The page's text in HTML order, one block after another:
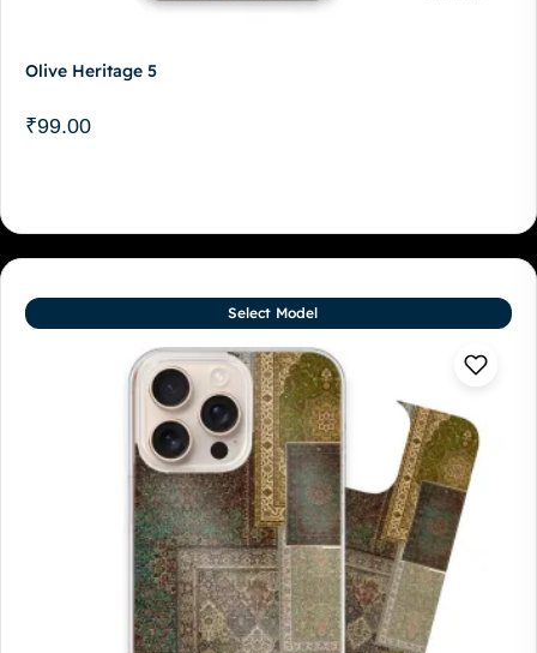
Olive Heritage 5
₹99.00
Select Model